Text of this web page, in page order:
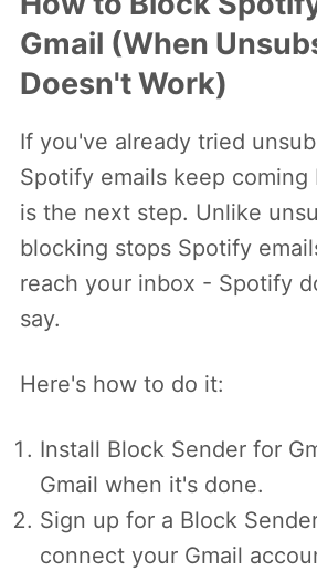
Gmail (When
Doesn't Work)
If you've already tried
Spotify emails keep coming
is the next step. Unlike
blocking stops Spotify
reach your inbox - Spotify
say.
Here's how to do it:
Install Block Sender for
Gmail when it's done.
Sign up for a Block
connect your Gmail